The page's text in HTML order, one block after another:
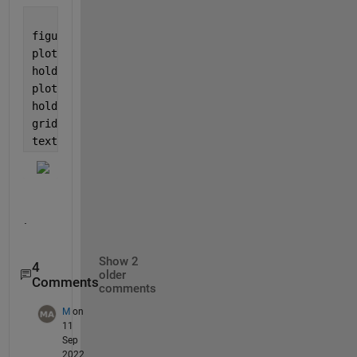
figure
plot(x, Y)
hold
plot(xq, yq,
hold
grid
text(xq, yq, sprintf(
4
Comments
Show 2
older
comments
M on
11
Sep
2022